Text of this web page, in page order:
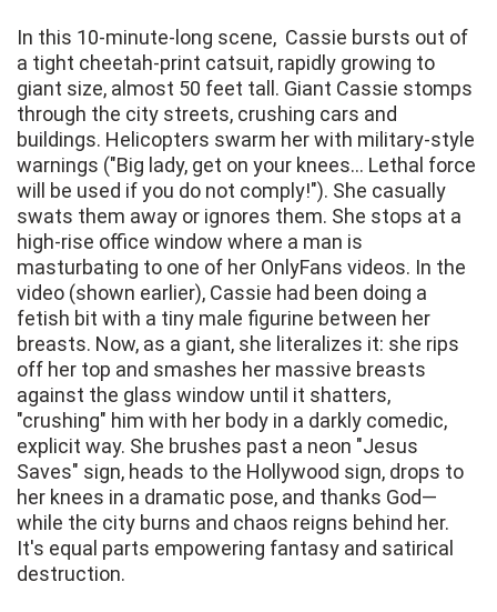
In this 10-minute-long scene, Cassie bursts out of
a tight cheetah-print catsuit, rapidly growing to
giant size, almost 50 feet tall. Giant Cassie stomps
through the city streets, crushing cars and
buildings. Helicopters swarm her with military-style
warnings ("Big lady, get on your knees... Lethal force
will be used if you do not comply!"). She casually
swats them away or ignores them. She stops at a
high-rise office window where a man is
masturbating to one of her OnlyFans videos. In the
video (shown earlier), Cassie had been doing a
fetish bit with a tiny male figurine between her
breasts. Now, as a giant, she literalizes it: she rips
off her top and smashes her massive breasts
against the glass window until it shatters,
"crushing" him with her body in a darkly comedic,
explicit way. She brushes past a neon "Jesus
Saves" sign, heads to the Hollywood sign, drops to
her knees in a dramatic pose, and thanks God—
while the city burns and chaos reigns behind her.
It's equal parts empowering fantasy and satirical
destruction.